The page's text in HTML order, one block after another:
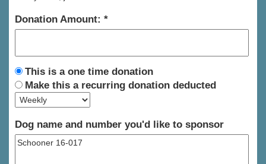
Donation Amount:
This is a one time donation
Make this a recurring donation deducted
Dog name and number you'd like to sponsor